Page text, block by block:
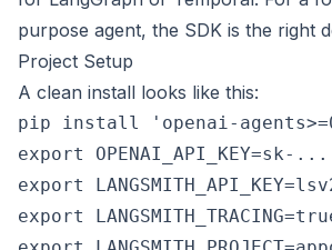
purpose agent, the SDK is the right
Project Setup
A clean install looks like this:
pip install 'openai-
export OPENAI_API_KEY=sk-...
export
export